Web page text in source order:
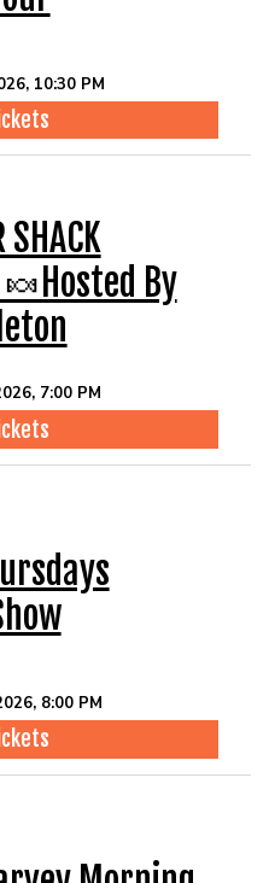
10:30 PM
🍬Hosted By
7:00 PM
8:00 PM